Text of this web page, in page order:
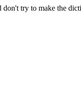
don't try to make the